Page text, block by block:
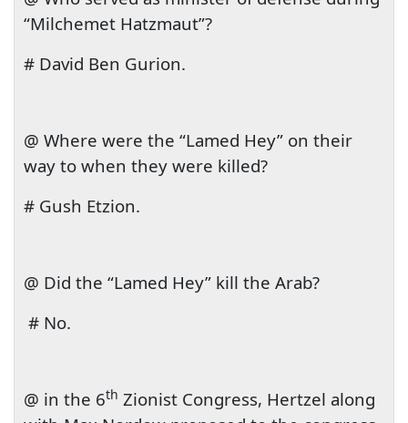
“Milchemet Hatzmaut”?
# David Ben Gurion.
@ Where were the “Lamed Hey” on their
way to when they were killed?
# Gush Etzion.
@ Did the “Lamed Hey” kill the Arab?
# No.
@ in the 6th Zionist Congress, Hertzel along